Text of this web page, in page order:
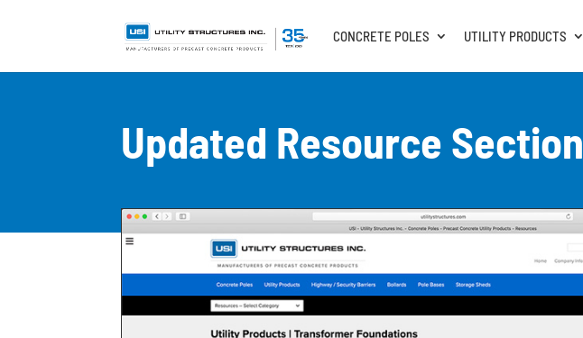
CONCRETE POLES UTILITY PRODUCTS
Updated Resource Section